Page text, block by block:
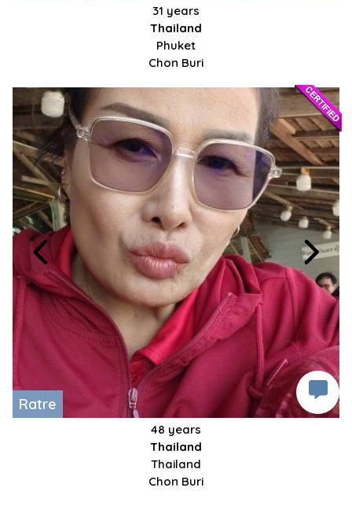
31 years
Thailand
Phuket
Chon Buri
Ratre
48 years
Thailand
Thailand
Chon Buri